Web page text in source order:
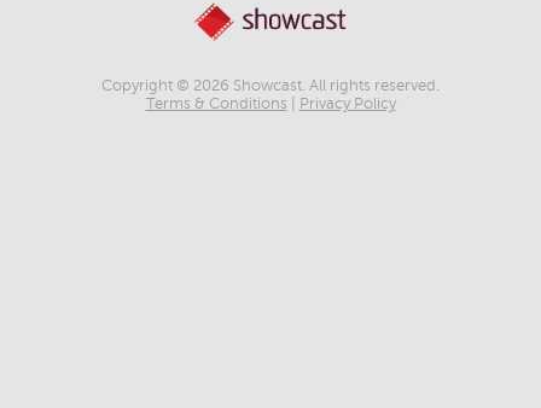
Copyright © 2026 Showcast. All rights reserved.
Terms & Conditions
Privacy Policy